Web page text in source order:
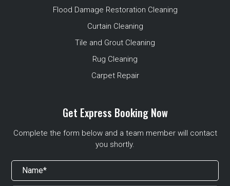
Flood Damage Restoration Cleaning
Curtain Cleaning
Tile and Grout Cleaning
Rug Cleaning
Carpet Repair
Get Express Booking Now
Complete the form below and a team member will contact
you shortly.